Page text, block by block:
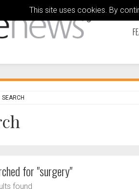
This site uses cookies. By
SEARCH
for "surgery"
found